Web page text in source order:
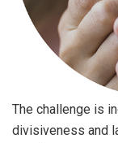
The challenge is
divisiveness and